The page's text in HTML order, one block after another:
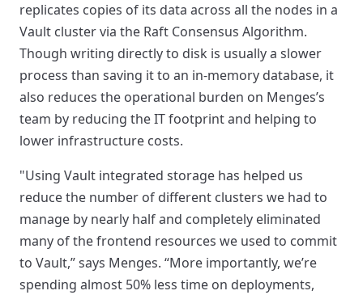
replicates copies of its data across all the nodes in a
Vault cluster via the Raft Consensus Algorithm.
Though writing directly to disk is usually a slower
process than saving it to an in-memory database, it
also reduces the operational burden on Menges’s
team by reducing the IT footprint and helping to
lower infrastructure costs.
"Using Vault integrated storage has helped us
reduce the number of different clusters we had to
manage by nearly half and completely eliminated
many of the frontend resources we used to commit
to Vault,” says Menges. “More importantly, we’re
spending almost 50% less time on deployments,